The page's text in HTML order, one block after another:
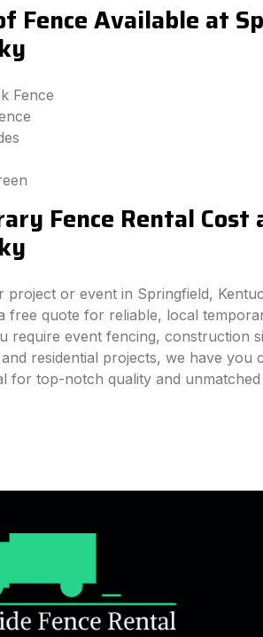
Fence Available at
Fence
Fence Rental
project or event in Springfield,
free quote for reliable, local
require event fencing, construction
residential projects, we have you
for top-notch quality and